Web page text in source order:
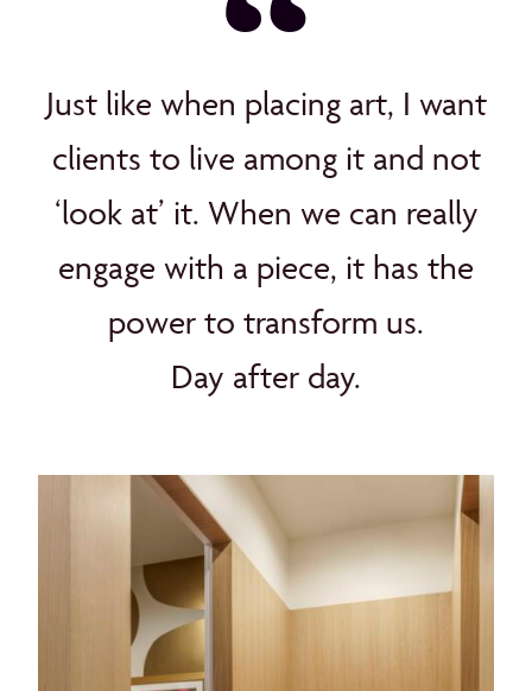
Just like when placing art, I want
clients to live among it and not
‘look at’ it. When we can really
engage with a piece, it has the
power to transform us.
Day after day.